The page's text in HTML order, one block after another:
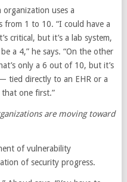
organization uses a
from 1 to 10. “I could have a
critical, but it’s a lab system,
a 4,” he says. “On the other
only a 6 out of 10, but it’s
tied directly to an EHR or a
one first.”
are moving toward
of vulnerability
of security progress.